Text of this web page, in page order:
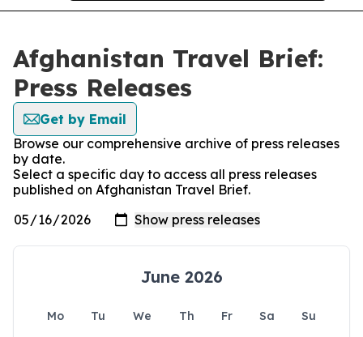
Afghanistan Travel Brief:
Press Releases
Get by Email
Browse our comprehensive archive of press releases
by date.
Select a specific day to access all press releases
published on Afghanistan Travel Brief.
June 2026
Mo Tu We Th Fr Sa
Su